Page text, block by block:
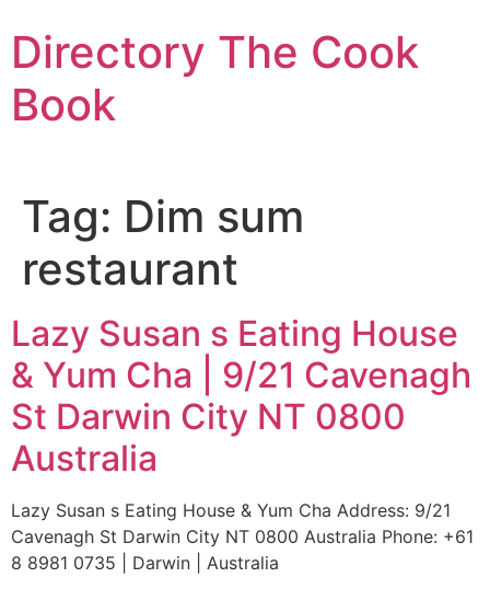
to
content
Directory The Cook
Book
Tag: Dim sum
restaurant
Lazy Susan s Eating House
& Yum Cha | 9/21 Cavenagh
St Darwin City NT 0800
Australia
Lazy Susan s Eating House & Yum Cha Address: 9/21
Cavenagh St Darwin City NT 0800 Australia Phone: +61
8 8981 0735 | Darwin | Australia